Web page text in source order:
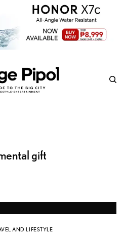
gift
AND LIFESTYLE